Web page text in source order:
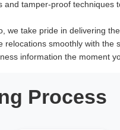
tamper-proof techniques
we take pride in delivering
smoothly with
information the moment
Process